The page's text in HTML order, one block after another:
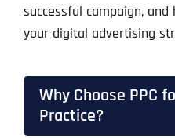
successful campaign,
your digital advertising
Why Choose PPC
Practice?